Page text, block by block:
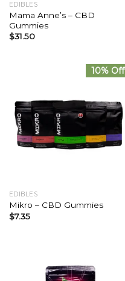
EDIBLES
Mama Anne’s – CBD
Gummies
$31.50
10% Off
EDIBLES
Mikro – CBD Gummies
$7.35